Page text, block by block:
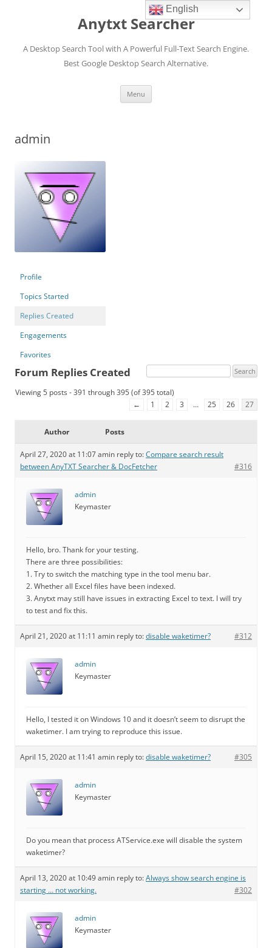
Anytxt Searcher
A Desktop Search Tool with A Powerful Full-Text Search Engine.
Best Google Desktop Search Alternative.
Menu
admin
Profile
Topics Started
Replies Created
Engagements
Favorites
Forum Replies Created
Viewing 5 posts - 391 through 395 (of 395 total)
←
1 2 3 … 25 26 27
Author Posts
April 27, 2020 at 11:07 amin reply to:Compare search result
between AnyTXT Searcher & DocFetcher
#316
admin
Keymaster
Hello, bro. Thank for your testing.
There are three possibilities:
1. Try to switch the matching type in the tool menu bar.
2. Whether all Excel files have been indexed.
3. Anytxt may still have issues in extracting Excel to text. I will try
to test and fix this.
April 21, 2020 at 11:11 amin reply to:disable waketimer? #312
admin
Keymaster
Hello, I tested it on Windows 10 and it doesn’t seem to disrupt the
waketimer. I am trying to reproduce this issue.
April 15, 2020 at 11:41 amin reply to:disable waketimer? #305
admin
Keymaster
Do you mean that process ATService.exe will disable the system
waketimer?
April 13, 2020 at 10:49 amin reply to:Always show search engine is
starting … not working.
#302
admin
Keymaster
English